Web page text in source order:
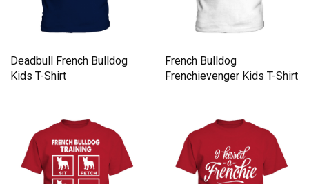
Deadbull French Bulldog
Kids T-Shirt
French Bulldog
Frenchievenger Kids T-Shirt